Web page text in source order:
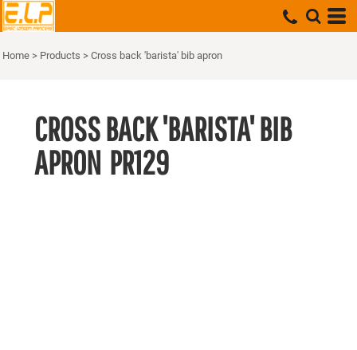
Home > Products > Cross back 'barista' bib apron
CROSS BACK 'BARISTA' BIB
APRON PR129